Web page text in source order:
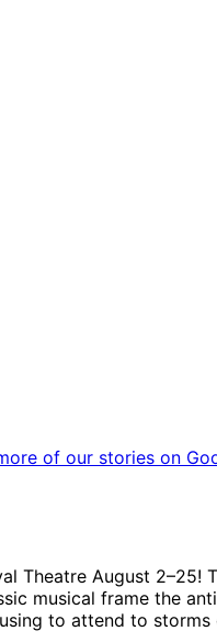
of our stories on
Theatre August 2–25!
musical frame the
to attend to storms